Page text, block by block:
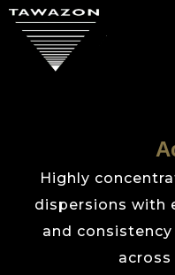
Highly
dispersions with
and